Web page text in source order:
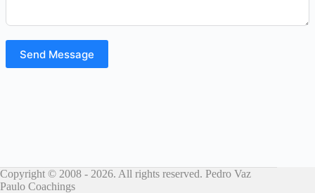
Send Message
Copyright © 2008 - 2026. All rights reserved. Pedro Vaz
Paulo Coachings